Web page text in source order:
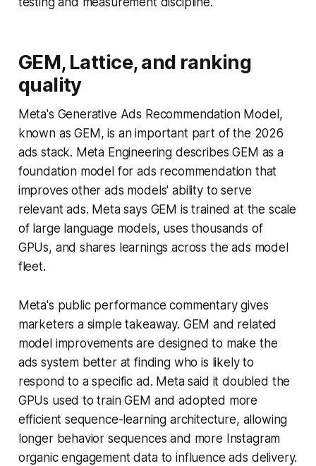
GEM, Lattice, and ranking
quality
Meta's Generative Ads Recommendation Model,
known as GEM, is an important part of the 2026
ads stack. Meta Engineering describes GEM as a
foundation model for ads recommendation that
improves other ads models' ability to serve
relevant ads. Meta says GEM is trained at the scale
of large language models, uses thousands of
GPUs, and shares learnings across the ads model
fleet.
Meta's public performance commentary gives
marketers a simple takeaway. GEM and related
model improvements are designed to make the
ads system better at finding who is likely to
respond to a specific ad. Meta said it doubled the
GPUs used to train GEM and adopted more
efficient sequence-learning architecture, allowing
longer behavior sequences and more Instagram
organic engagement data to influence ads delivery.